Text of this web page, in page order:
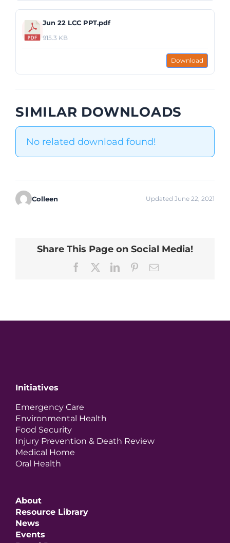
Jun 22 LCC PPT.pdf
915.3 KB
Download
SIMILAR DOWNLOADS
No related download found!
Colleen Updated June 22, 2021
Share This Page on Social Media!
Facebook LinkedInPinterestEmail
Initiatives
Emergency Care
Environmental Health
Food Security
Injury Prevention & Death Review
Medical Home
Oral Health
About
Resource Library
News
Events